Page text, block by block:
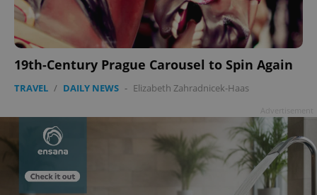
19th-Century Prague Carousel to Spin Again
TRAVEL / DAILY NEWS - Elizabeth Zahradnicek-Haas